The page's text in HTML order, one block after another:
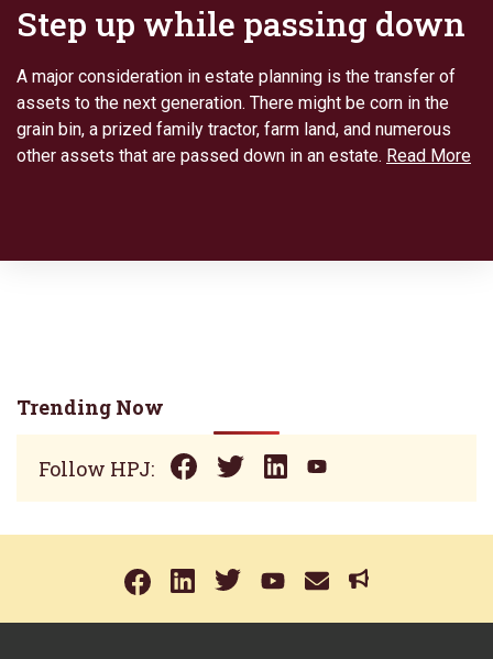
Step up while passing down
A major consideration in estate planning is the transfer of
assets to the next generation. There might be corn in the
grain bin, a prized family tractor, farm land, and numerous
other assets that are passed down in an estate. Read More
Trending Now
Follow HPJ: